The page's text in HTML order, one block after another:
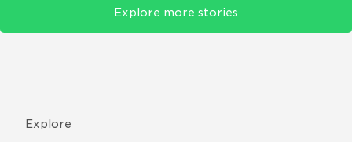
Explore more stories
Explore